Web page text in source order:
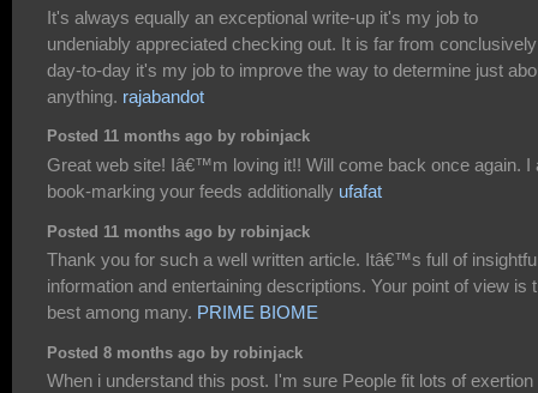
It's always equally an exceptional write-up it's my job to
undeniably appreciated checking out. It is far from conclusively
day-to-day it's my job to improve the way to determine just
anything. rajabandot
Posted 11 months ago by robinjack
Great web site! Iâ€™m loving it!! Will come back once again. I
book-marking your feeds additionally ufafat
Posted 11 months ago by robinjack
Thank you for such a well written article. Itâ€™s full of
information and entertaining descriptions. Your point of view is
best among many. PRIME BIOME
Posted 8 months ago by robinjack
When i understand this post. I'm sure People fit lots of exertion